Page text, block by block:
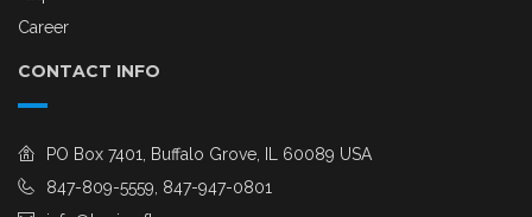
Career
CONTACT INFO
PO Box 7401, Buffalo Grove, IL 60089 USA
847-809-5559, 847-947-0801